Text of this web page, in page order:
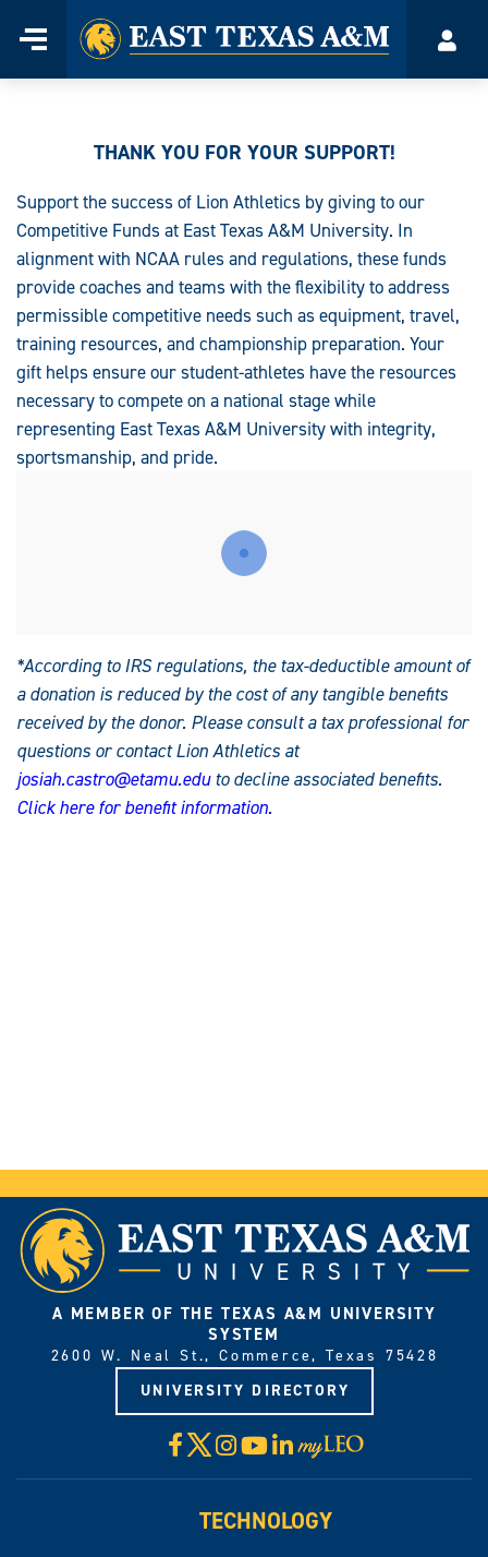
Menu
Home
THANK YOU FOR YOUR SUPPORT!
Support the success of Lion Athletics by giving to our
Competitive Funds at East Texas A&M University. In
alignment with NCAA rules and regulations, these funds
provide coaches and teams with the flexibility to address
permissible competitive needs such as equipment, travel,
training resources, and championship preparation. Your
gift helps ensure our student-athletes have the resources
necessary to compete on a national stage while
representing East Texas A&M University with integrity,
sportsmanship, and pride.
*According to IRS regulations, the tax-deductible amount of
a donation is reduced by the cost of any tangible benefits
received by the donor. Please consult a tax professional for
questions or contact Lion Athletics at
josiah.castro@etamu.edu to decline associated benefits.
Click here for benefit information.
A MEMBER OF THE TEXAS A&M UNIVERSITY
SYSTEM
2600 W. Neal St., Commerce, Texas 75428
UNIVERSITY DIRECTORY
Facebook
X Instagram
YouTube
LinkedIn
Visit
myLeo
TECHNOLOGY